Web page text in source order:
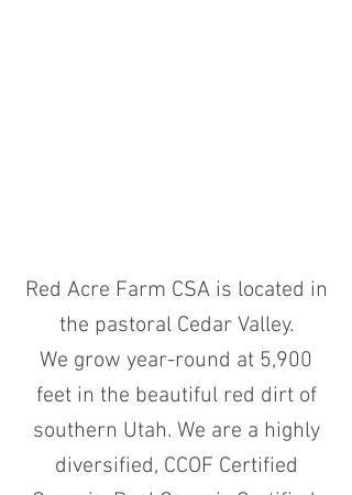
Red Acre Farm CSA is located in
the pastoral Cedar Valley.
We grow year-round at 5,900
feet in the beautiful red dirt of
southern Utah. We are a highly
diversified, CCOF Certified